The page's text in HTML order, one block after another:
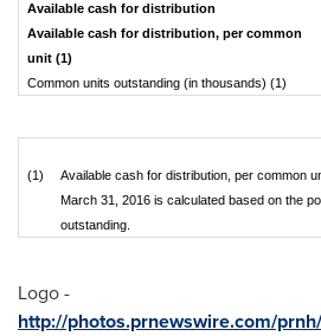
Available cash for distribution
Available cash for distribution, per common
unit (1)
Common units outstanding (in thousands) (1)
(1)
Available cash for distribution, per common
March 31, 2016 is calculated based on the
outstanding.
Logo -
http://photos.prnewswire.com/